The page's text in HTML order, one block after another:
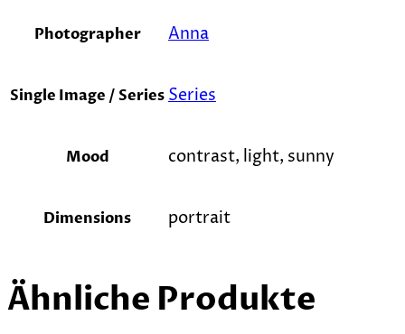
Photographer Anna
Single Image / SeriesSeries
Mood contrast, light, sunny
Dimensions portrait
Ähnliche Produkte